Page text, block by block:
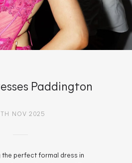
Paddington
NOV 2025
perfect formal dress in